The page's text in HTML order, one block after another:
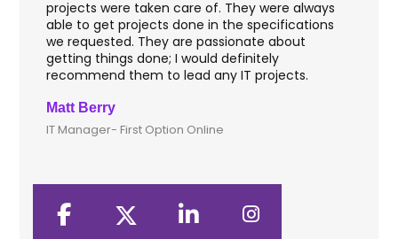
projects were taken care of. They were always
able to get projects done in the specifications
we requested. They are passionate about
getting things done; I would definitely
recommend them to lead any IT projects.
Matt Berry
IT Manager- First Option Online
with web
VAS apps